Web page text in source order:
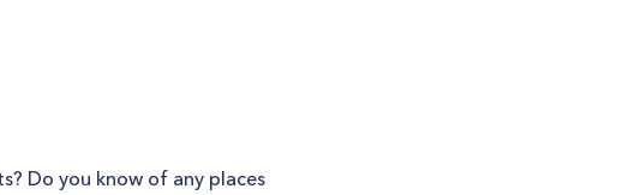
Do you know of any places